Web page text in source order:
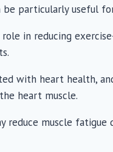
particularly useful
role in reducing
with heart health,
heart muscle.
reduce muscle